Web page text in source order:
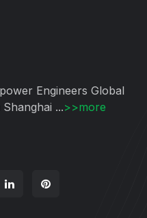
Engineers Global
...>>more